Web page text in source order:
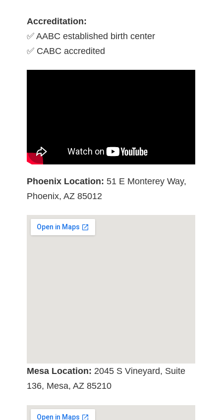
Accreditation:
✅ AABC established birth center
✅ CABC accredited
Phoenix Location: 51 E Monterey Way,
Phoenix, AZ 85012
Mesa Location: 2045 S Vineyard, Suite
136, Mesa, AZ 85210